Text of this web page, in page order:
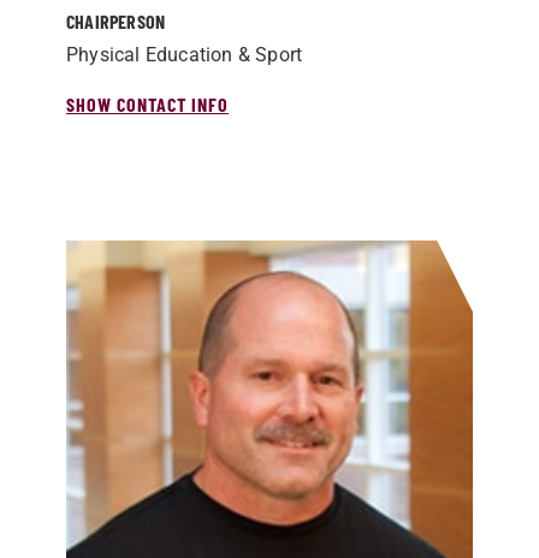
CHAIRPERSON
Physical Education & Sport
SHOW CONTACT INFO